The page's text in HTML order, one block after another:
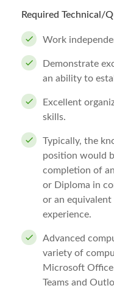
Required Technical/
Work
Demonstrate
an ability to
Excellent
skills.
Typically, the
position would
completion of
or Diploma in
or an
experience.
Advanced
variety of
Microsoft
Teams and